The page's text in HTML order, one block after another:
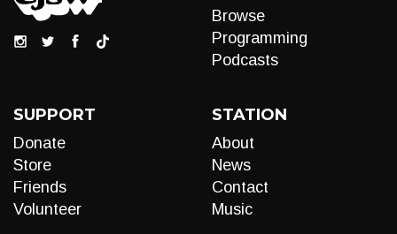
Browse
Programming
Podcasts
SUPPORT
Donate
Store
Friends
Volunteer
STATION
About
News
Contact
Music